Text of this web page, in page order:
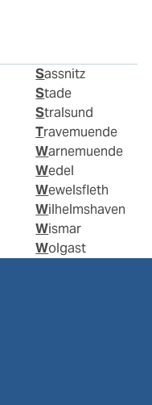
Sassnitz
Stade
Stralsund
Travemuende
Warnemuende
Wedel
Wewelsfleth
Wilhelmshaven
Wismar
Wolgast